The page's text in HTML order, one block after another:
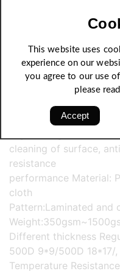
cleaning of surface,
resistance
performance Material:
cloth
Pattern:Laminated and
Different thickness
500D 9*9/500D 18*17/,
Temperature
This website uses
experience on our
you agree to our use
please
Accept